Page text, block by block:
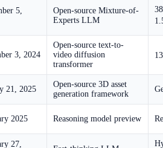
5,
Open-source Mixture-of-
Experts LLM
3, 2024
Open-source text-to-
video diffusion
transformer
21, 2025
Open-source 3D asset
generation framework
2025 Reasoning model preview
27,